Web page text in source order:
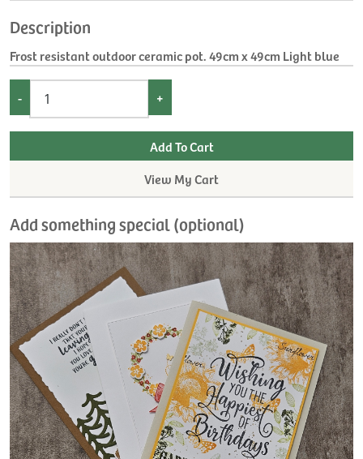
Description
Frost resistant outdoor ceramic pot. 49cm x 49cm Light blue
- +
View My Cart
Add something special (optional)